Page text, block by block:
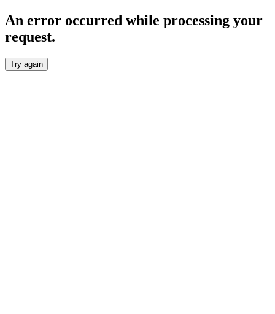
An error occurred while processing your
request.
Try again